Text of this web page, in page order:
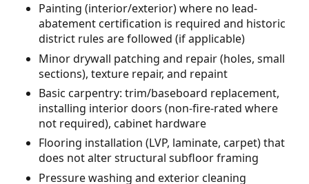
Painting (interior/exterior) where no lead-
abatement certification is required and historic
district rules are followed (if applicable)
Minor drywall patching and repair (holes, small
sections), texture repair, and repaint
Basic carpentry: trim/baseboard replacement,
installing interior doors (non-fire-rated where
not required), cabinet hardware
Flooring installation (LVP, laminate, carpet) that
does not alter structural subfloor framing
Pressure washing and exterior cleaning